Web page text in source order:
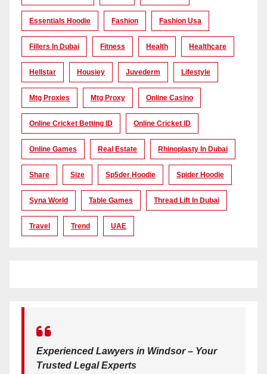
Essentials Hoodie Fashion Fashion Usa
Fillers In Dubai Fitness Health Healthcare
Hellstar Housiey Juvederm Lifestyle
Mtg Proxies Mtg Proxy Online Casino
Online Cricket Betting ID Online Cricket ID
Online Games Real Estate Rhinoplasty In Dubai
Share Size Sp5der Hoodie Spider Hoodie
Syna World Table Games Thread Lift In Dubai
Travel Trend UAE
Experienced Lawyers in Windsor – Your
Trusted Legal Experts